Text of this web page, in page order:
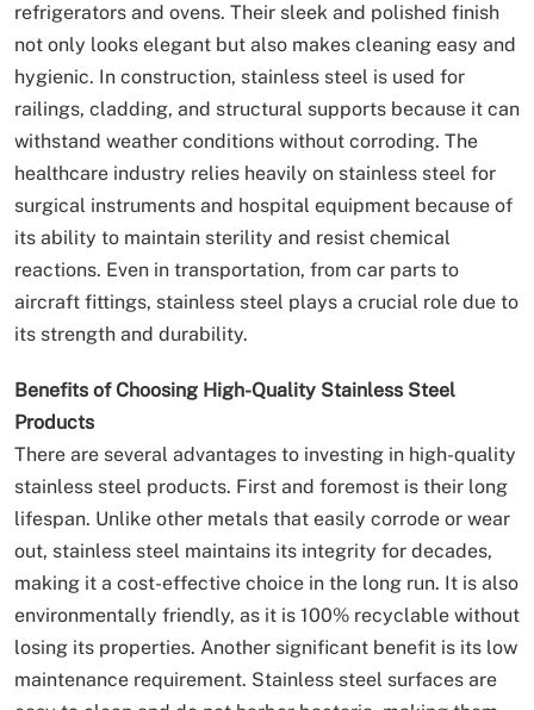
refrigerators and ovens. Their sleek and polished finish
not only looks elegant but also makes cleaning easy and
hygienic. In construction, stainless steel is used for
railings, cladding, and structural supports because it can
withstand weather conditions without corroding. The
healthcare industry relies heavily on stainless steel for
surgical instruments and hospital equipment because of
its ability to maintain sterility and resist chemical
reactions. Even in transportation, from car parts to
aircraft fittings, stainless steel plays a crucial role due to
its strength and durability.
Benefits of Choosing High-Quality Stainless Steel
Products
There are several advantages to investing in high-quality
stainless steel products. First and foremost is their long
lifespan. Unlike other metals that easily corrode or wear
out, stainless steel maintains its integrity for decades,
making it a cost-effective choice in the long run. It is also
environmentally friendly, as it is 100% recyclable without
losing its properties. Another significant benefit is its low
maintenance requirement. Stainless steel surfaces are